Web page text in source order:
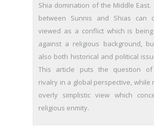
Shia domination of the Middle East.
between Sunnis and Shias can
viewed as a conflict which is
against a religious background,
also both historical and political
This article puts the question of
rivalry in a global perspective, while
overly simplistic view which
religious enmity.